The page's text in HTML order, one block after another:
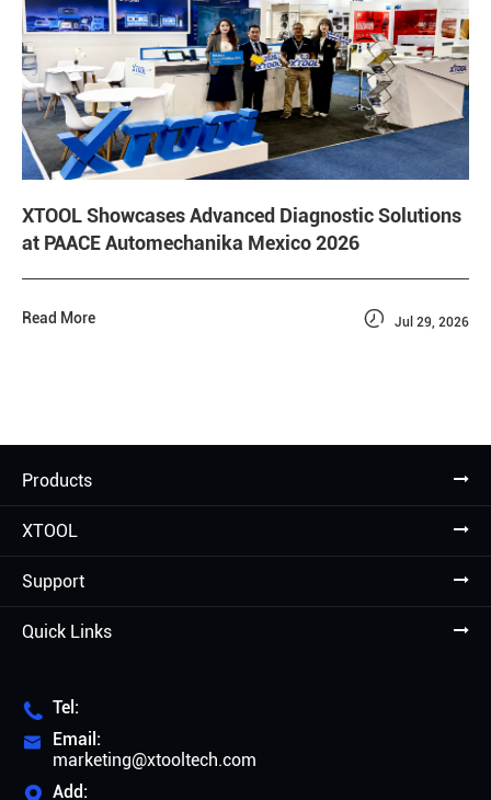
XTOOL Showcases Advanced Diagnostic Solutions
at PAACE Automechanika Mexico 2026
Read More  Jul 29, 2026
Products
XTOOL
Support
Quick Links
 Tel:

Email:
marketing@xtooltech.com
 Add: